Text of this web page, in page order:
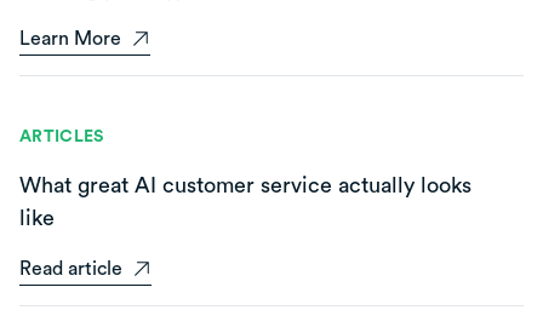
Learn More
ARTICLES
What great AI customer service actually looks
like
Read article